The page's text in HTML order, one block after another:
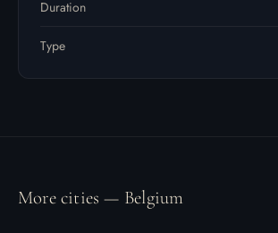
Duration
Type
More cities — Belgium